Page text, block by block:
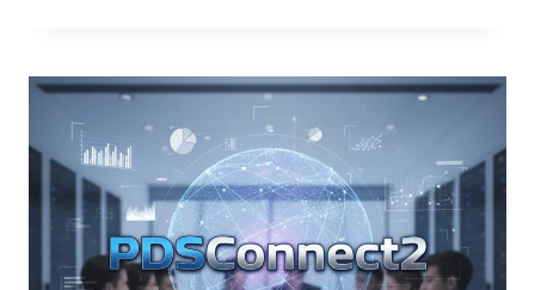
HELPFUL
TO
A
STRANGE
TERM
YOU
MAY
SEE